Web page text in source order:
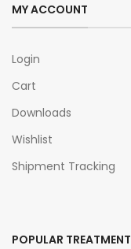
MY ACCOUNT
Login
Cart
Downloads
Wishlist
Shipment Tracking
POPULAR TREATMENT